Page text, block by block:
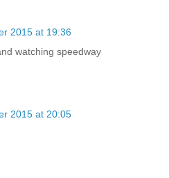
2015 at 19:36
watching speedway
2015 at 20:05